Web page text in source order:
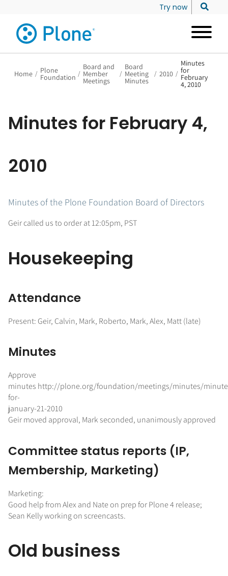
Try now
Home / Plone
Foundation /
Board and
Member
Meetings
/
Board
Meeting
Minutes
/ 2010 /
Minutes
for
February
4, 2010
Minutes for February 4,
2010
Minutes of the Plone Foundation Board of Directors
Geir called us to order at 12:05pm, PST
Housekeeping
Attendance
Present: Geir, Calvin, Mark, Roberto, Mark, Alex, Matt (late)
Minutes
Approve
minutes http://plone.org/foundation/meetings/minutes/
for-
january-21-2010
Geir moved approval, Mark seconded, unanimously approved
Committee status reports (IP,
Membership, Marketing)
Marketing:
Good help from Alex and Nate on prep for Plone 4 release;
Sean Kelly working on screencasts.
Old business